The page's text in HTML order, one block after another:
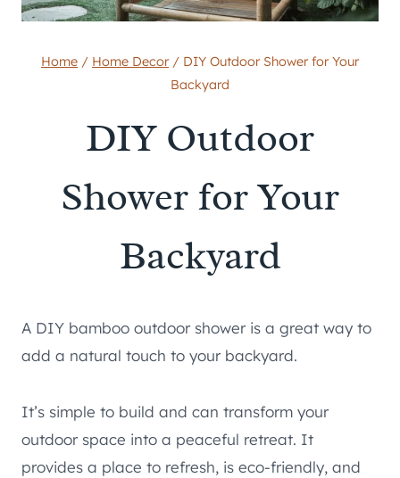
Home / Home Decor / DIY Outdoor Shower for Your
Backyard
DIY Outdoor
Shower for Your
Backyard
A DIY bamboo outdoor shower is a great way to
add a natural touch to your backyard.
It’s simple to build and can transform your
outdoor space into a peaceful retreat. It
provides a place to refresh, is eco-friendly, and